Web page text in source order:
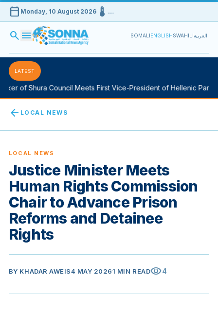
calendar_today Monday, 10 August 2026device_thermostat …
search menu SOMALIENGLISHSWAHILIالعربية
LATEST
of Shura Council Meets First Vice-President of Hellenic
arrow_back LOCAL NEWS
LOCAL NEWS
Justice Minister Meets
Human Rights Commission
Chair to Advance Prison
Reforms and Detainee
Rights
BY KHADAR AWEIS4 MAY 20261 MIN READvisibility4